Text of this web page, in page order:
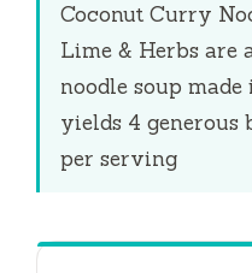
Coconut Curry
Lime & Herbs are
noodle soup made
yields 4 generous
per serving